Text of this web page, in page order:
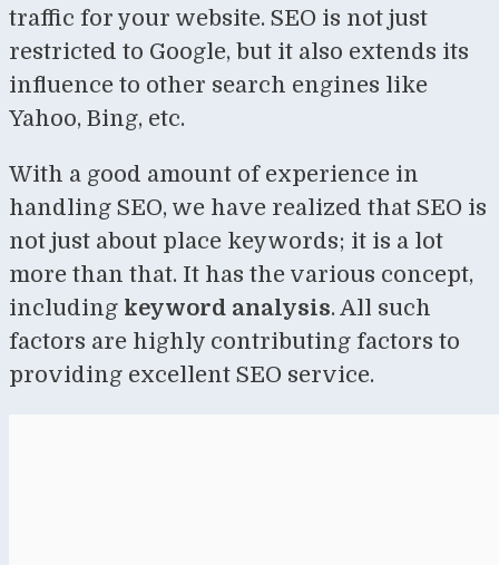
traffic for your website. SEO is not just
restricted to Google, but it also extends its
influence to other search engines like
Yahoo, Bing, etc.
With a good amount of experience in
handling SEO, we have realized that SEO is
not just about place keywords; it is a lot
more than that. It has the various concept,
including keyword analysis. All such
factors are highly contributing factors to
providing excellent SEO service.